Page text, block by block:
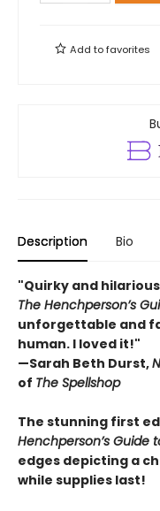
Add tofavorites
Description Bio
"Quirky and
The Henchperson’s
unforgettable and
human. I loved it!"
—Sarah Beth Durst,
of The Spellshop
The stunning first
Henchperson’s Guide
edges depicting a
while supplies last!